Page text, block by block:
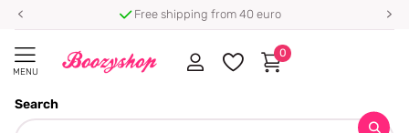
Free shipping from 40 euro
MENU
Search
0
Homepage Bubble Trouble Lip Gloss Sunnie Gold